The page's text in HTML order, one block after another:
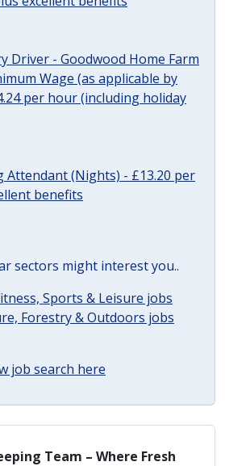
Driver - Goodwood Home Farm
Wage (as applicable by
per hour (including holiday
Attendant (Nights) - £13.20 per
benefits
sectors might interest you..
Sports & Leisure jobs
Forestry & Outdoors jobs
job search here
Team – Where Fresh